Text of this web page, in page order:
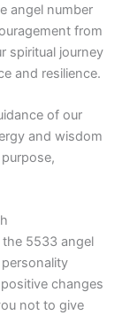
angel number
from
spiritual journey
and resilience.
of our
and wisdom
5533 angel
changes
not to give